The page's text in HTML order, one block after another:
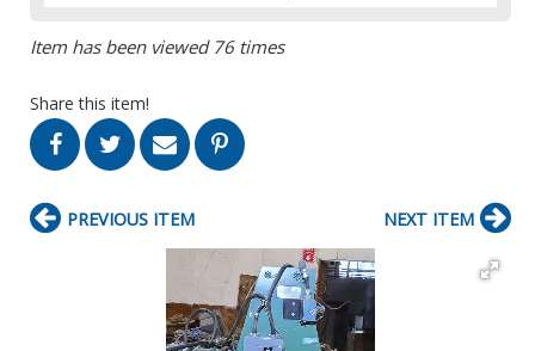
Item has been viewed 76 times
Share this item!
PREVIOUS ITEM NEXT ITEM